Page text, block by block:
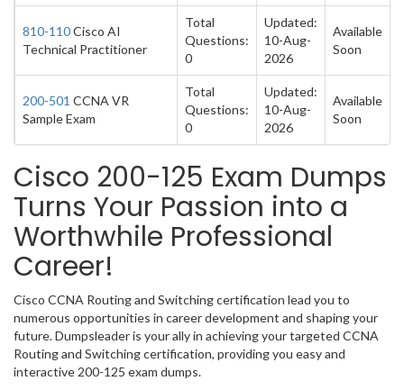
810-110Cisco AI
Technical Practitioner
Total
Questions:
0
Updated:
10-Aug-
2026
Available
Soon
200-501 CCNA VR
Sample Exam
Total
Questions:
0
Updated:
10-Aug-
2026
Available
Soon
Cisco 200-125 Exam Dumps
Turns Your Passion into a
Worthwhile Professional
Career!
Cisco CCNA Routing and Switching certification lead you to
numerous opportunities in career development and shaping your
future. Dumpsleader is your ally in achieving your targeted CCNA
Routing and Switching certification, providing you easy and
interactive 200-125 exam dumps.